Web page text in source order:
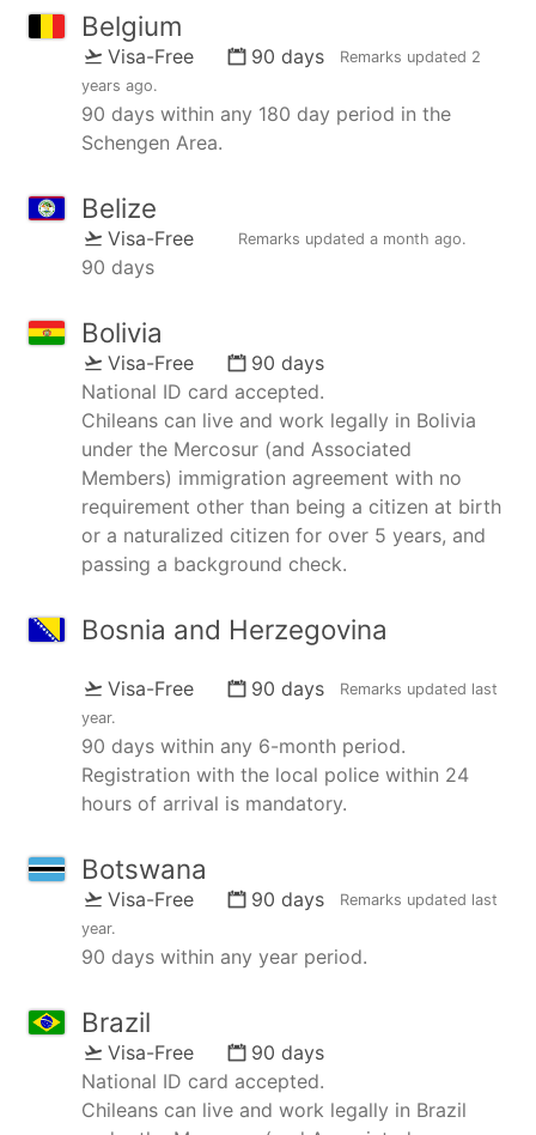
Belgium
Visa-Free 90 days Remarks updated 2
years ago.
90 days within any 180 day period in the
Schengen Area.
Belize
Visa-Free Remarks updated a month ago.
90 days
Bolivia
Visa-Free
90 days
National ID card accepted.
Chileans can live and work legally in Bolivia
under the Mercosur (and Associated
Members) immigration agreement with no
requirement other than being a citizen at birth
or a naturalized citizen for over 5 years, and
passing a background check.
Bosnia and Herzegovina
Visa-Free 90 days Remarks updated last
year.
90 days within any 6-month period.
Registration with the local police within 24
hours of arrival is mandatory.
Botswana
Visa-Free 90 days Remarks updated last
year.
90 days within any year period.
Brazil
Visa-Free
90 days
National ID card accepted.
Chileans can live and work legally in Brazil